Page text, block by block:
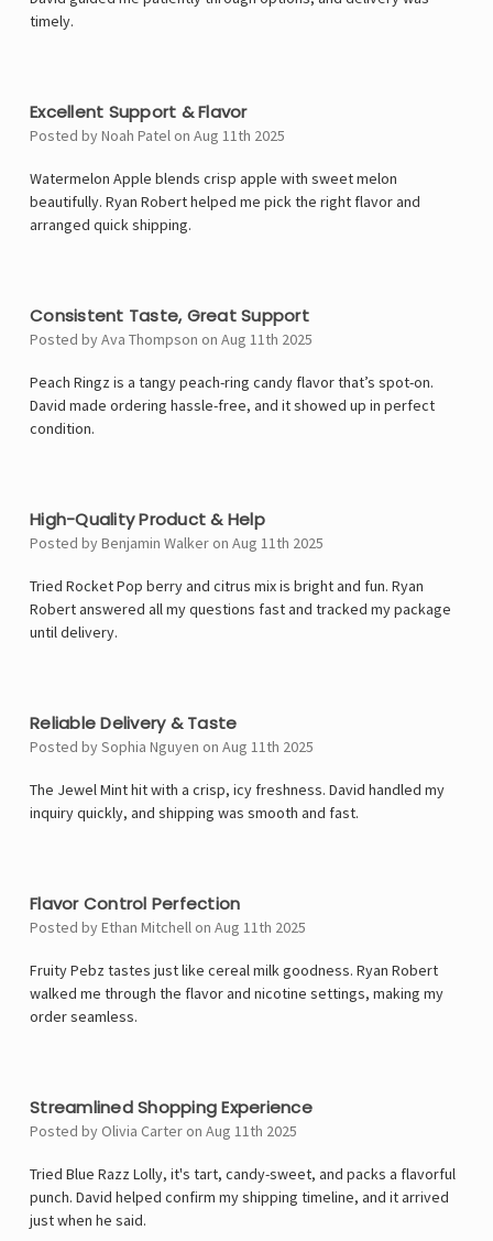
timely.
Excellent Support & Flavor
Posted by Noah Patel on Aug 11th 2025
Watermelon Apple blends crisp apple with sweet melon
beautifully. Ryan Robert helped me pick the right flavor and
arranged quick shipping.
Consistent Taste, Great Support
Posted by Ava Thompson on Aug 11th 2025
Peach Ringz is a tangy peach-ring candy flavor that’s spot-on.
David made ordering hassle-free, and it showed up in perfect
condition.
High-Quality Product & Help
Posted by Benjamin Walker on Aug 11th 2025
Tried Rocket Pop berry and citrus mix is bright and fun. Ryan
Robert answered all my questions fast and tracked my package
until delivery.
Reliable Delivery & Taste
Posted by Sophia Nguyen on Aug 11th 2025
The Jewel Mint hit with a crisp, icy freshness. David handled my
inquiry quickly, and shipping was smooth and fast.
Flavor Control Perfection
Posted by Ethan Mitchell on Aug 11th 2025
Fruity Pebz tastes just like cereal milk goodness. Ryan Robert
walked me through the flavor and nicotine settings, making my
order seamless.
Streamlined Shopping Experience
Posted by Olivia Carter on Aug 11th 2025
Tried Blue Razz Lolly, it's tart, candy-sweet, and packs a flavorful
punch. David helped confirm my shipping timeline, and it arrived
just when he said.